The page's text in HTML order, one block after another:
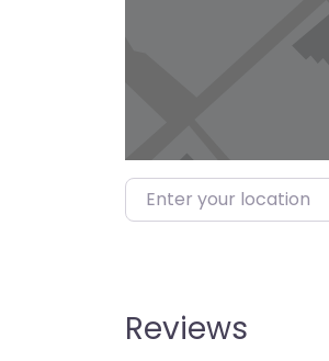
Enter your location
Reviews